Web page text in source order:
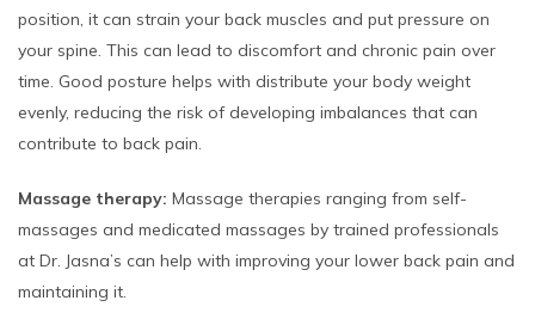
position, it can strain your back muscles and put pressure on
your spine. This can lead to discomfort and chronic pain over
time. Good posture helps with distribute your body weight
evenly, reducing the risk of developing imbalances that can
contribute to back pain.
Massage therapy: Massage therapies ranging from self-
massages and medicated massages by trained professionals
at Dr. Jasna’s can help with improving your lower back pain and
maintaining it.